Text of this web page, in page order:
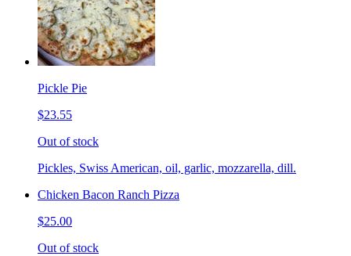
Pickle Pie
$23.55
Out of stock
Pickles, Swiss American, oil, garlic, mozzarella, dill.
Chicken Bacon Ranch Pizza
$25.00
Out of stock